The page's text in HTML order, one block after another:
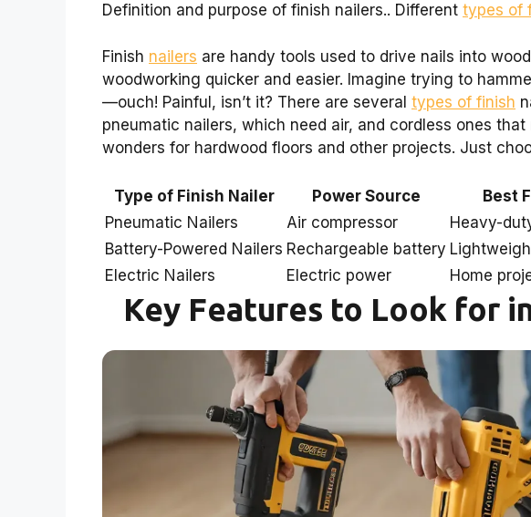
Definition and purpose of finish nailers.. Different types of
Finish nailers are handy tools used to drive nails into
woodworking quicker and easier. Imagine trying to
—ouch! Painful, isn’t it? There are several types of finish
pneumatic nailers, which need air, and cordless ones
wonders for hardwood floors and other projects. Just
Type of Finish Nailer Power Source
Best
Pneumatic Nailers
Air compressor
Heavy-
Battery-Powered Nailers Rechargeable battery
Electric Nailers
Electric power Home
Key Features to Look for